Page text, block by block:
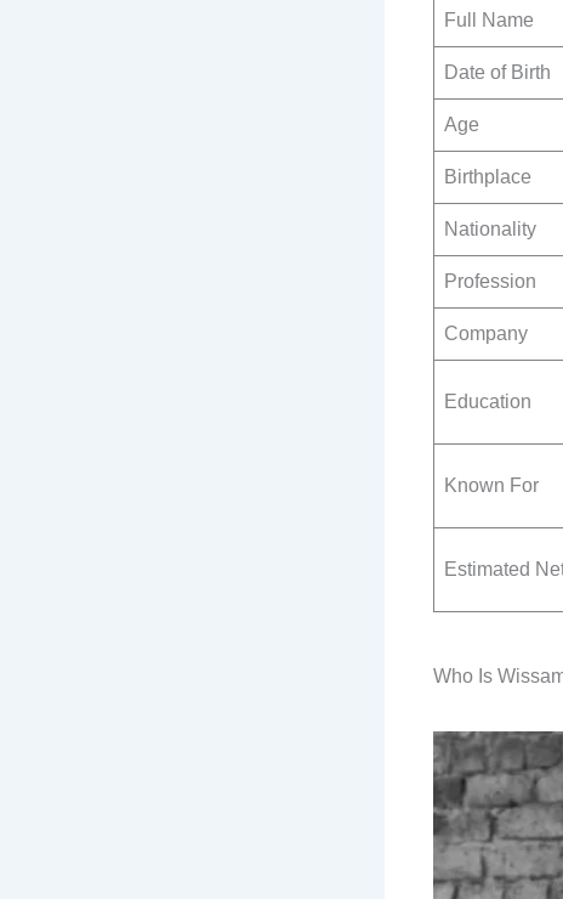
Full Name
Date of Birth
Age
Birthplace
Nationality
Profession
Company
Education
Known For
Estimated
Who Is